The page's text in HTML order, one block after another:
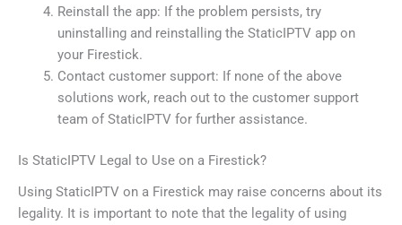
Reinstall the app: If the problem persists, try
uninstalling and reinstalling the StaticIPTV app on
your Firestick.
Contact customer support: If none of the above
solutions work, reach out to the customer support
team of StaticIPTV for further assistance.
Is StaticIPTV Legal to Use on a Firestick?
Using StaticIPTV on a Firestick may raise concerns about its
legality. It is important to note that the legality of using